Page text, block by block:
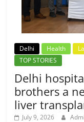
Delhi Health
TOP STORIES
Delhi
brothers a
liver
July 9, 2026